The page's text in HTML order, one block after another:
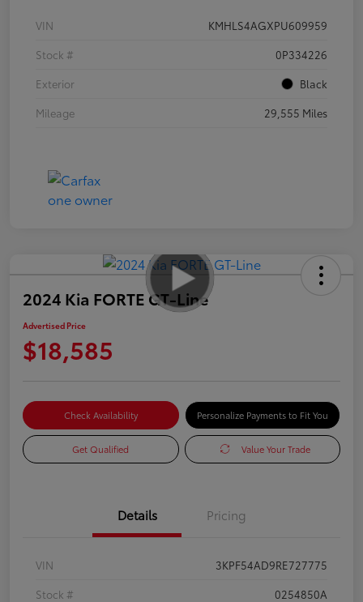
VIN
KMHLS4AGXPU609959
Stock #
0P334226
Exterior
Black
Mileage
29,555 Miles
2024 Kia FORTE GT-Line
Advertised Price
$18,585
Check Availability Personalize Payments to Fit You
Get Qualified Value Your Trade
Details Pricing
VIN
3KPF54AD9RE727775
Stock #
0254850A